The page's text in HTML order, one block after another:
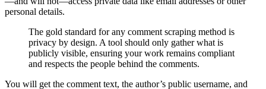
personal details.
The gold standard for any comment scraping method is
privacy by design. A tool should only gather what is
publicly visible, ensuring your work remains compliant
and respects the people behind the comments.
You will get the comment text, the author’s public username, and